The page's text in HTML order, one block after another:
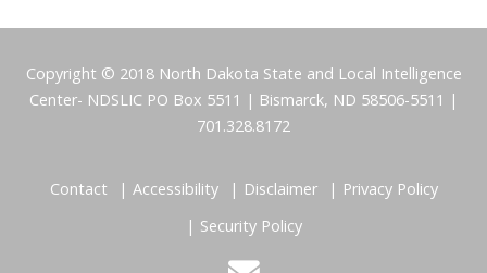
Footer
Copyright © 2018 North Dakota State and Local Intelligence
Center- NDSLIC PO Box 5511 | Bismarck, ND 58506-5511 |
701.328.8172
Contact Accessibility Disclaimer
Privacy Policy
Security Policy